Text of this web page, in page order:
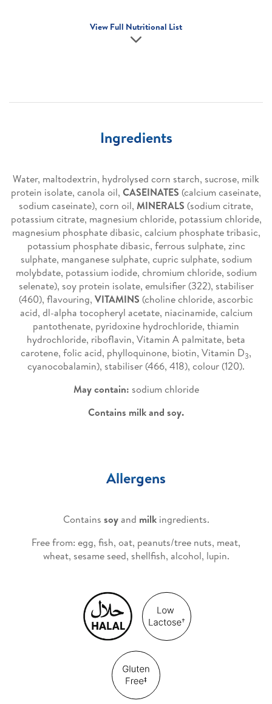
View Full Nutritional List
Ingredients
Water, maltodextrin, hydrolysed corn starch, sucrose, milk
protein isolate, canola oil, CASEINATES (calcium caseinate,
sodium caseinate), corn oil, MINERALS (sodium citrate,
potassium citrate, magnesium chloride, potassium chloride,
magnesium phosphate dibasic, calcium phosphate tribasic,
potassium phosphate dibasic, ferrous sulphate, zinc
sulphate, manganese sulphate, cupric sulphate, sodium
molybdate, potassium iodide, chromium chloride, sodium
selenate), soy protein isolate, emulsifier (322), stabiliser
(460), flavouring, VITAMINS (choline chloride, ascorbic
acid, dl-alpha tocopheryl acetate, niacinamide, calcium
pantothenate, pyridoxine hydrochloride, thiamin
hydrochloride, riboflavin, Vitamin A palmitate, beta
carotene, folic acid, phylloquinone, biotin, Vitamin D3,
cyanocobalamin), stabiliser (466, 418), colour (120).
May contain: sodium chloride
Contains milk and soy.
Allergens
Contains soyand milkingredients.
Free from: egg, fish, oat, peanuts/tree nuts, meat,
wheat, sesame seed, shellfish, alcohol, lupin.